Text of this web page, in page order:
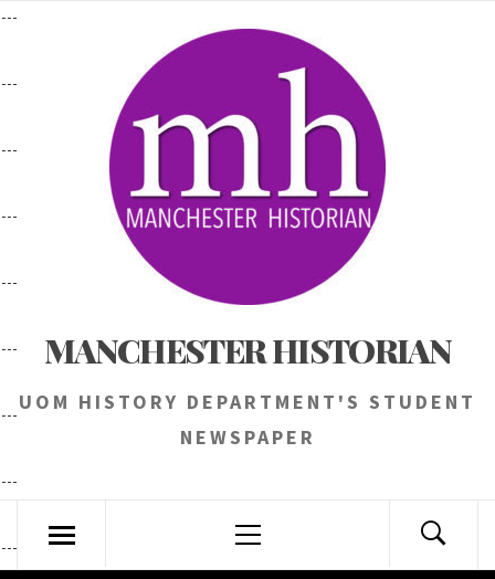
Skip
content
MANCHESTER HISTORIAN
UOM HISTORY DEPARTMENT'S STUDENT
NEWSPAPER
Menu